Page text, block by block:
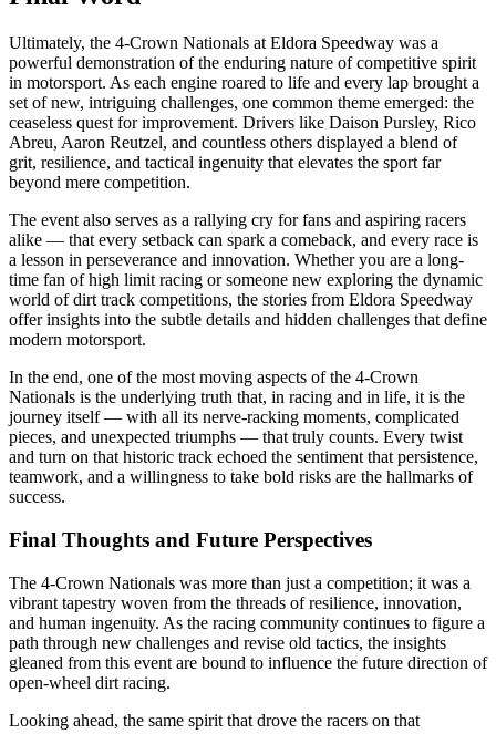
Ultimately, the 4-Crown Nationals at Eldora Speedway was a
powerful demonstration of the enduring nature of competitive spirit
in motorsport. As each engine roared to life and every lap brought a
set of new, intriguing challenges, one common theme emerged: the
ceaseless quest for improvement. Drivers like Daison Pursley, Rico
Abreu, Aaron Reutzel, and countless others displayed a blend of
grit, resilience, and tactical ingenuity that elevates the sport far
beyond mere competition.
The event also serves as a rallying cry for fans and aspiring racers
alike — that every setback can spark a comeback, and every race is
a lesson in perseverance and innovation. Whether you are a long-
time fan of high limit racing or someone new exploring the dynamic
world of dirt track competitions, the stories from Eldora Speedway
offer insights into the subtle details and hidden challenges that define
modern motorsport.
In the end, one of the most moving aspects of the 4-Crown
Nationals is the underlying truth that, in racing and in life, it is the
journey itself — with all its nerve-racking moments, complicated
pieces, and unexpected triumphs — that truly counts. Every twist
and turn on that historic track echoed the sentiment that persistence,
teamwork, and a willingness to take bold risks are the hallmarks of
success.
Final Thoughts and Future Perspectives
The 4-Crown Nationals was more than just a competition; it was a
vibrant tapestry woven from the threads of resilience, innovation,
and human ingenuity. As the racing community continues to figure a
path through new challenges and revise old tactics, the insights
gleaned from this event are bound to influence the future direction of
open-wheel dirt racing.
Looking ahead, the same spirit that drove the racers on that